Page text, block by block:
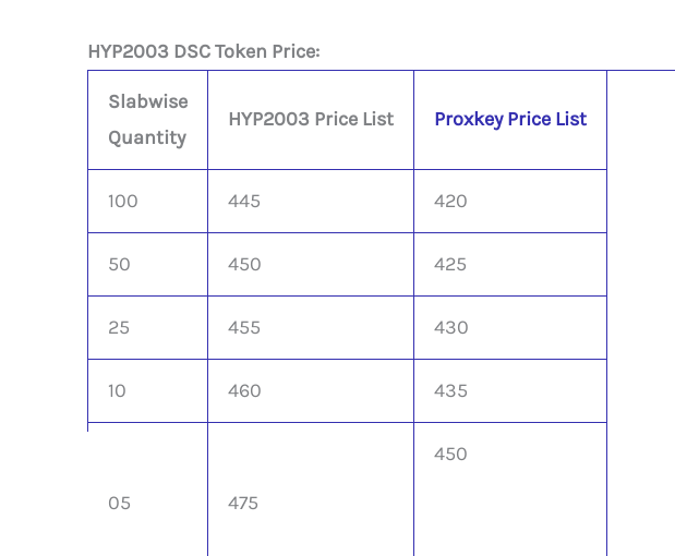
HYP2003 DSC Token Price:
Slabwise
Quantity
HYP2003 Price List Proxkey Price List
100 445 420
50 450 425
25 455 430
10 460 435
05 475
450